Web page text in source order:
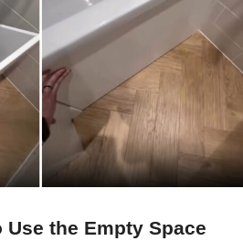
Use the Empty Space